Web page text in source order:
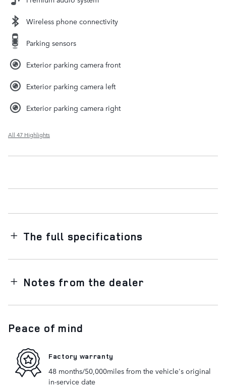
Wireless phone connectivity
Parking sensors
Exterior parking camera front
Exterior parking camera left
Exterior parking camera right
All 47 Highlights
The full specifications
Notes from the dealer
Peace of mind
Factory warranty
48 months/50,000miles from the vehicle's original
in-service date